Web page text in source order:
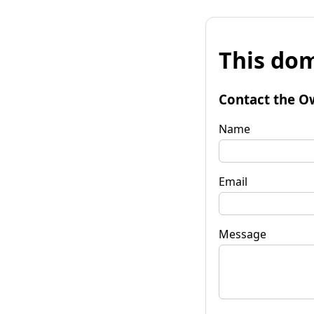
This
Contact the
Name
Email
Message